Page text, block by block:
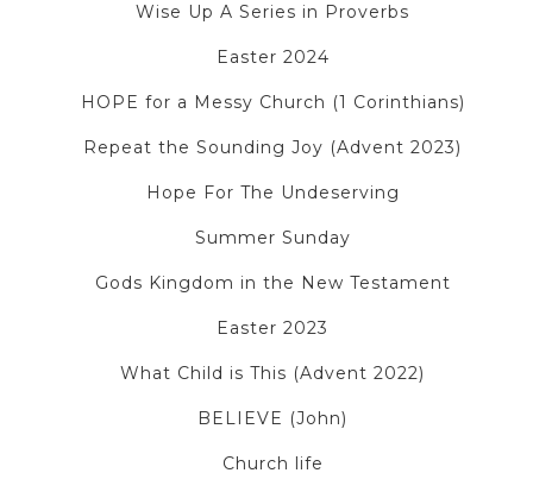
Wise Up A Series in Proverbs
Easter 2024
HOPE for a Messy Church (1 Corinthians)
Repeat the Sounding Joy (Advent 2023)
Hope For The Undeserving
Summer Sunday
Gods Kingdom in the New Testament
Easter 2023
What Child is This (Advent 2022)
BELIEVE (John)
Church life